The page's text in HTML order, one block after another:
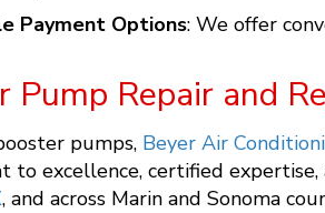
Payment Options: We offer
Pump Repair and
pumps, Beyer Air
to excellence, certified
, and across Marin and Sonoma